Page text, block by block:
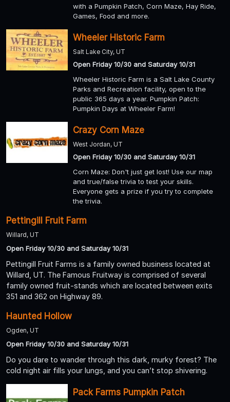
with a Pumpkin Patch, Corn Maze, Hay Ride,
Games, Food and more.
Wheeler Historic Farm
Salt Lake City, UT
Open Friday 10/30 and Saturday 10/31
Wheeler Historic Farm is a Salt Lake County
Parks and Recreation facility, open to the
public 365 days a year. Pumpkin Patch:
Pumpkin Days at Wheeler Farm!
Crazy Corn Maze
West Jordan, UT
Open Friday 10/30 and Saturday 10/31
Corn Maze: Don't just get lost! Use our map
and true/false trivia to test your skills.
Everyone gets a prize if you try to complete
the trivia.
Pettingill Fruit Farm
Willard, UT
Open Friday 10/30 and Saturday 10/31
Pettingill Fruit Farms is a family owned business located at
Willard, UT. The Famous Fruitway is comprised of several
family owned fruit-stands which are located between exits
351 and 362 on Highway 89.
Haunted Hollow
Ogden, UT
Open Friday 10/30 and Saturday 10/31
Do you dare to wander through this dark, murky forest? The
cold night air fills your lungs, and you can’t stop shivering.
Pack Farms Pumpkin Patch